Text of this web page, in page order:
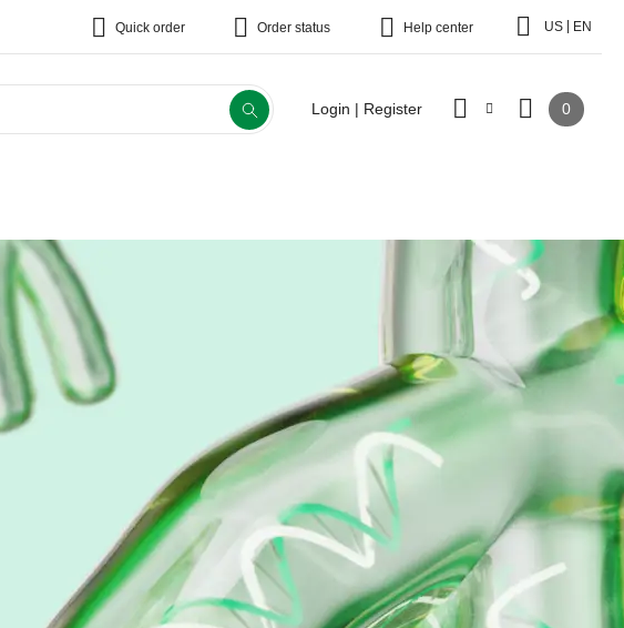
Quick order Order status Help center US EN
Login | Register 0